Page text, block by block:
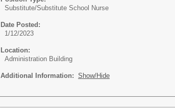
Substitute/Substitute School Nurse
Date Posted:
1/12/2023
Location:
Administration Building
Additional Information: Show/Hide